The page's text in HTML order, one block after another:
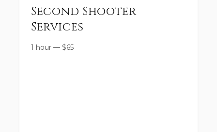
Second Shooter
Services
1 hour — $65